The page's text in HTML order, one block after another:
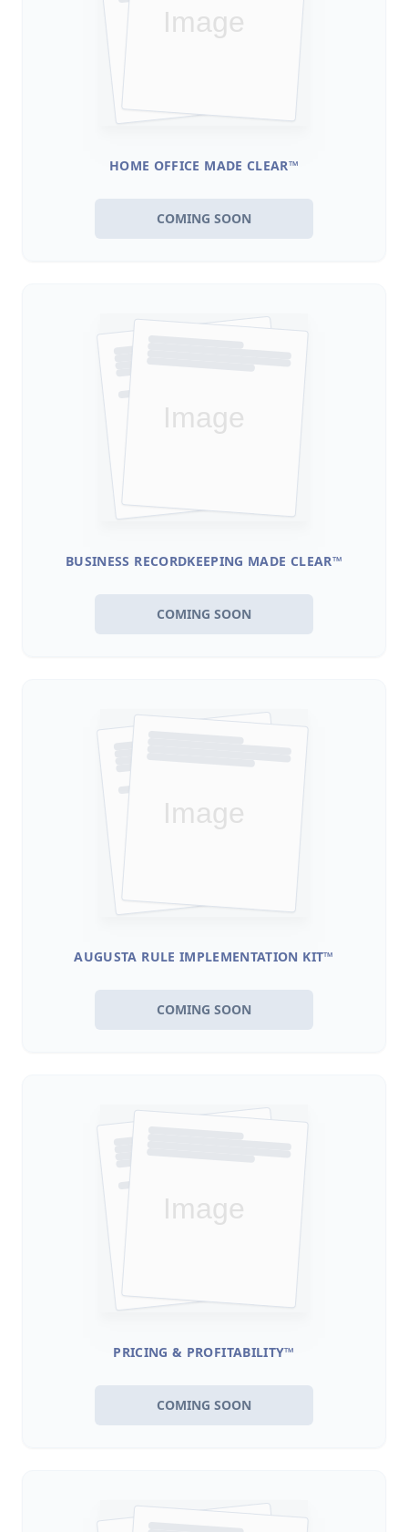
HOME OFFICE MADE CLEAR™
COMING SOON
BUSINESS RECORDKEEPING MADE CLEAR™
COMING SOON
AUGUSTA RULE IMPLEMENTATION KIT™
COMING SOON
PRICING & PROFITABILITY™
COMING SOON